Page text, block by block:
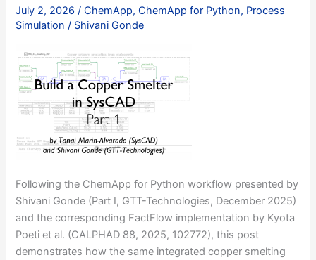
July 2, 2026/ChemApp,ChemApp for Python, Process
Simulation / Shivani Gonde
Following the ChemApp for Python workflow presented by
Shivani Gonde (Part I, GTT-Technologies, December 2025)
and the corresponding FactFlow implementation by Kyota
Poeti et al. (CALPHAD 88, 2025, 102772), this post
demonstrates how the same integrated copper smelting